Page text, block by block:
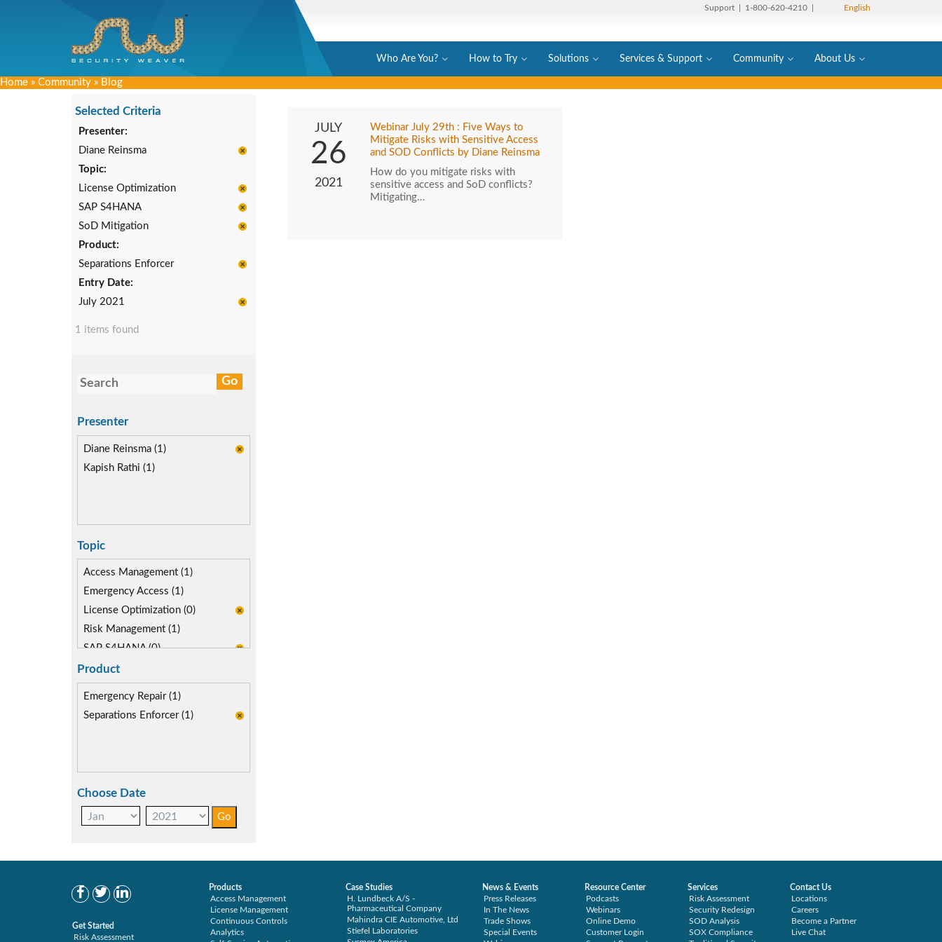
Support | 1-800-620-4210 | English
Who Are You? How to Try Solutions Services & Support Community About Us
Home » Community » Blog
Selected Criteria
Presenter:
Diane Reinsma
Topic:
License Optimization
SAP S4HANA
SoD Mitigation
Product:
Separations Enforcer
Entry Date:
July 2021
1 items found
Presenter
Diane Reinsma (1)
Kapish Rathi (1)
Topic
Access Management (1)
Emergency Access (1)
License Optimization (0)
Risk Management (1)
SAP S4HANA (0)
Segregation of Duties (1)
SoD Mitigation (1)
Product
Emergency Repair (1)
Separations Enforcer (1)
Choose Date
JULY
26
2021
Webinar July 29th : Five Ways to
Mitigate Risks with Sensitive Access
and SOD Conflicts by Diane Reinsma
How do you mitigate risks with
sensitive access and SoD conflicts?
Mitigating…
Get Started
Risk Assessment
Products
Access Management
License Management
Continuous Controls
Analytics
Case Studies
H. Lundbeck A/S -
Pharmaceutical Company
Mahindra CIE Automotive, Ltd
Stiefel Laboratories
News & Events
Press Releases
In The News
Trade Shows
Special Events
Resource Center
Podcasts
Webinars
Online Demo
Customer Login
Services
Risk Assessment
Security Redesign
SOD Analysis
SOX Compliance
Contact Us
Locations
Careers
Become a Partner
Live Chat